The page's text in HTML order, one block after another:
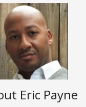
Eric Payne